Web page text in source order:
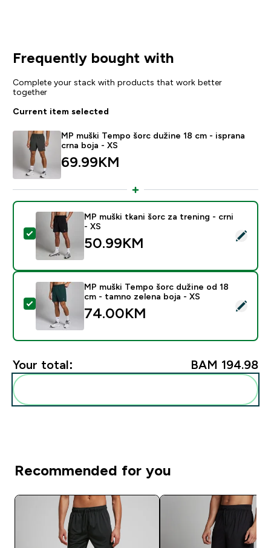
Frequently bought with
Complete your stack with products that work better
together
Current item selected
MP muški Tempo šorc dužine 18 cm - isprana
crna boja - XS
69.99KM‎
Select this product - MP muški tkani šorc za trening -
MP muški tkani šorc za trening - crni
- XS
50.99KM‎
Select this product - MP muški Tempo šorc dužine
MP muški Tempo šorc dužine od 18
cm - tamno zelena boja - XS
74.00KM‎
Your total: BAM 194.98‎
Recommended for you